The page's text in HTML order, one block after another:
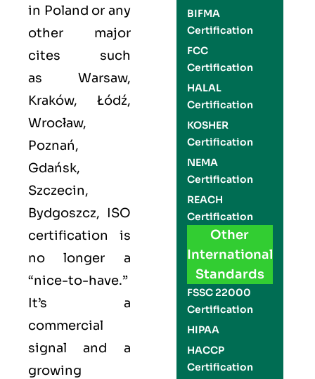
in Poland or any
other major
cites such
as Warsaw,
Kraków, Łódź,
Wrocław,
Poznań,
Gdańsk,
Szczecin,
Bydgoszcz, ISO
certification is
no longer a
“nice-to-have.”
It’s a
commercial
signal and a
growing
BIFMA
Certification
FCC
Certification
HALAL
Certification
KOSHER
Certification
NEMA
Certification
REACH
Certification
Other
International
Standards
FSSC 22000
Certification
HIPAA
HACCP
Certification